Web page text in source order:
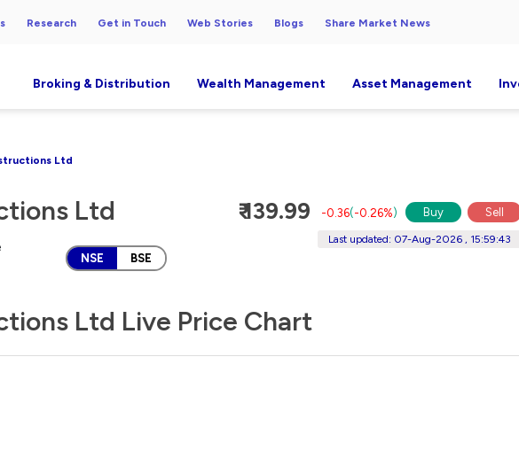
Research Get in Touch Web Stories Blogs Share Market News
Broking & Distribution Wealth Management Asset Management
Ltd
Ltd
NSE BSE
₹ 139.99 -0.36(-0.26%) Buy Sell
Last updated: 07-Aug-2026 , 15:59:43
Ltd Live Price Chart